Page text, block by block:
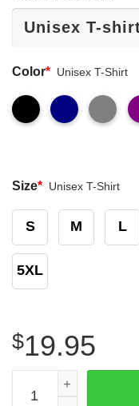
Color* Unisex T-Shirt
Size* Unisex T-Shirt
S M L
5XL
$19.95
Chicago Bears Put